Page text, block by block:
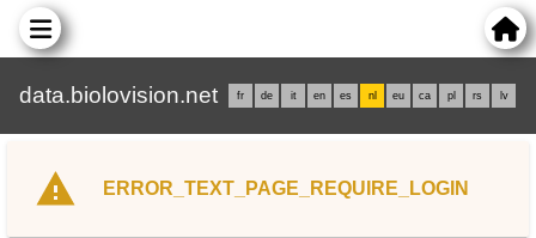
data.biolovision.net fr de it en es nl eu ca pl rs lv
ERROR_TEXT_PAGE_REQUIRE_LOGIN